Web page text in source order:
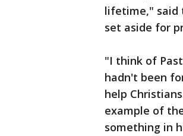
lifetime," said
set aside for
"I think of
hadn't been
help
example of
something in